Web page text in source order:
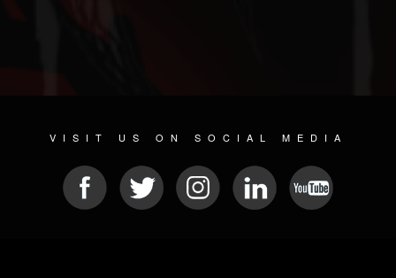
VISIT US ON SOCIAL MEDIA